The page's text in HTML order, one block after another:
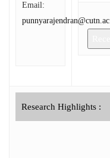
Email:
India.
Research Highlights :